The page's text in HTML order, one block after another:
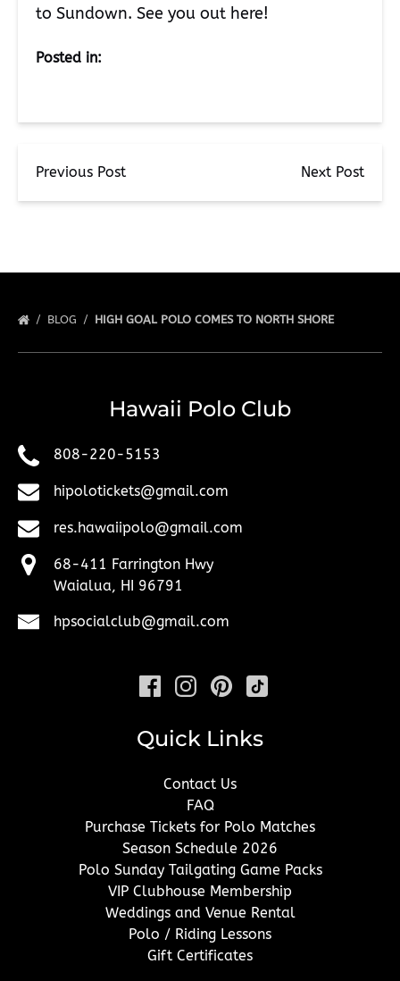
to Sundown. See you out here!
Posted in:
Previous Post Next Post
BLOG HIGH GOAL POLO COMES TO NORTH SHORE
Hawaii Polo Club
808-220-5153
hipolotickets@gmail.com
res.hawaiipolo@gmail.com
68-411 Farrington Hwy
Waialua, HI 96791
hpsocialclub@gmail.com
Quick Links
Contact Us
FAQ
Purchase Tickets for Polo Matches
Season Schedule 2026
Polo Sunday Tailgating Game Packs
VIP Clubhouse Membership
Weddings and Venue Rental
Polo / Riding Lessons
Gift Certificates